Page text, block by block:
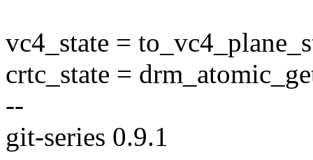
vc4_state =
crtc_state =
--
git-series 0.9.1